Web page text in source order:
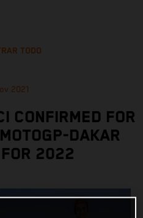
TODO
2021
CONFIRMED FOR
DAKAR
2022